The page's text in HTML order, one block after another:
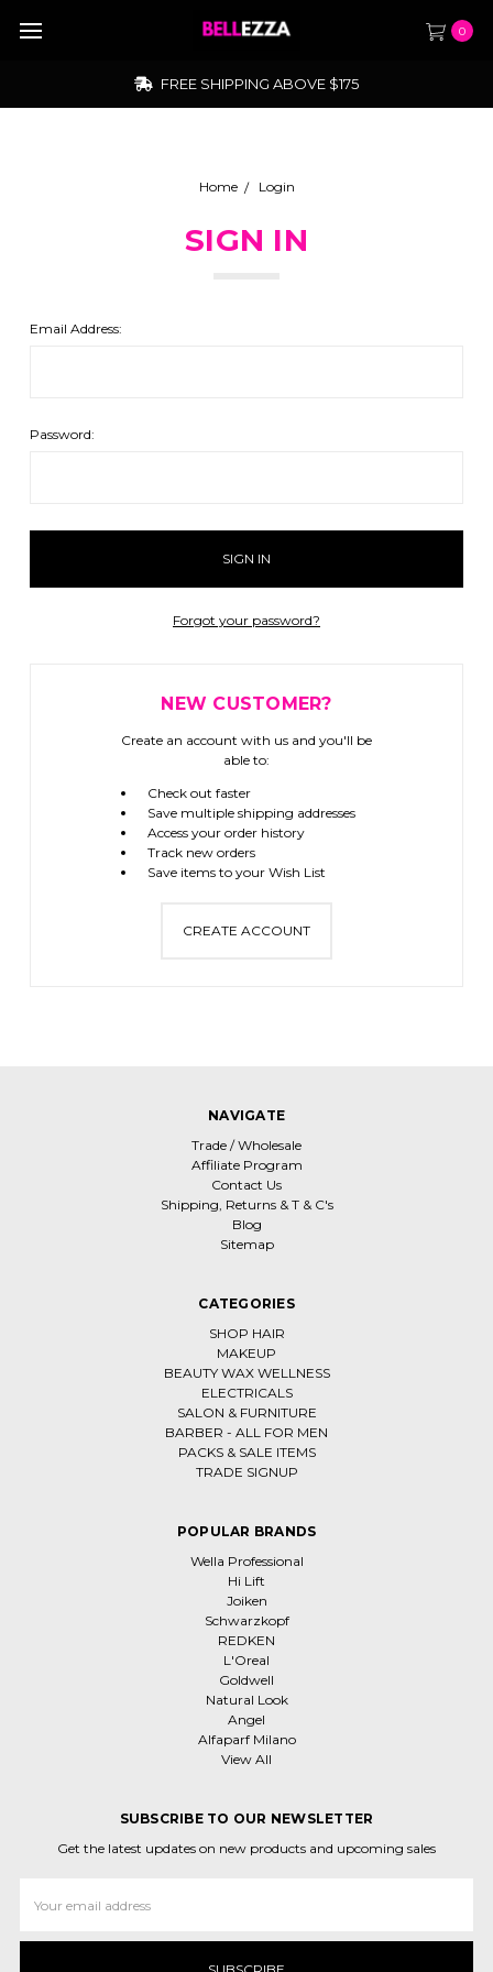
0
FREE SHIPPING ABOVE $175
Home Login
SIGN IN
Email Address:
Password:
Forgot your password?
NEW CUSTOMER?
Create an account with us and you'll be
able to:
Check out faster
Save multiple shipping addresses
Access your order history
Track new orders
Save items to your Wish List
CREATE ACCOUNT
NAVIGATE
Trade / Wholesale
Affiliate Program
Contact Us
Shipping, Returns & T & C's
Blog
Sitemap
CATEGORIES
SHOP HAIR
MAKEUP
BEAUTY WAX WELLNESS
ELECTRICALS
SALON & FURNITURE
BARBER - ALL FOR MEN
PACKS & SALE ITEMS
TRADE SIGNUP
POPULAR BRANDS
Wella Professional
Hi Lift
Joiken
Schwarzkopf
REDKEN
L'Oreal
Goldwell
Natural Look
Angel
Alfaparf Milano
View All
SUBSCRIBE TO OUR NEWSLETTER
Get the latest updates on new products and upcoming sales
Address